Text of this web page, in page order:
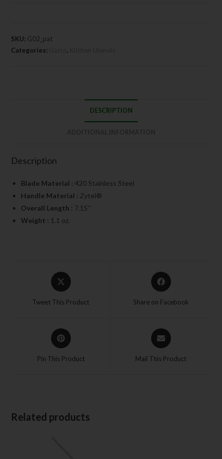
SKU: G02_pat
Categories:
Gatco,
DESCRIPTION
Description
Blade Material :420 Stainless Steel
Handle Material : Zytel®
Overall Length : 7.15″
Weight : 1.1 oz.
Tweet This Product Share on Facebook
Pin This Product Mail This Product
Related products